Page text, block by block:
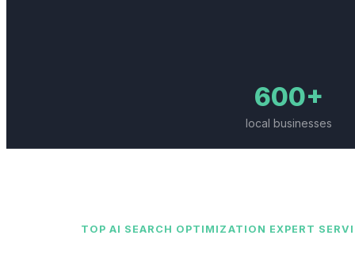
600+
local businesses
TOPAI SEARCH OPTIMIZATION EXPERT